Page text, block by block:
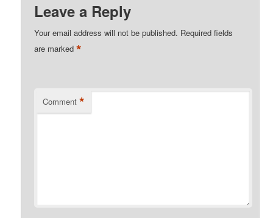
Leave a Reply
Your email address will not be published. Required fields
are marked*
Comment *